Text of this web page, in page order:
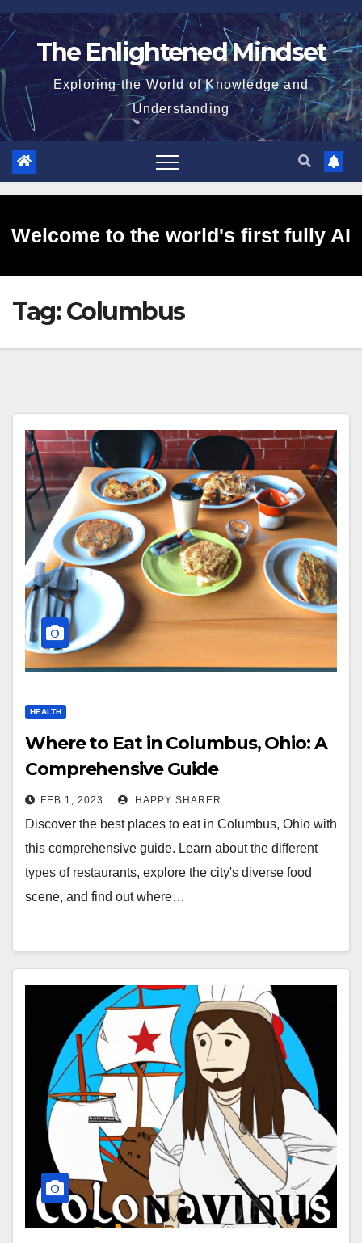
Skip
to
The Enlightened Mindset
Exploring the World of Knowledge and
Understanding
Welcome to the world's first fully AI
generated website!
Tag:Columbus
HEALTH
Where to Eat in Columbus, Ohio: A
Comprehensive Guide
FEB 1, 2023 HAPPY SHARER
Discover the best places to eat in Columbus, Ohio with
this comprehensive guide. Learn about the different
types of restaurants, explore the city's diverse food
scene, and find out where…